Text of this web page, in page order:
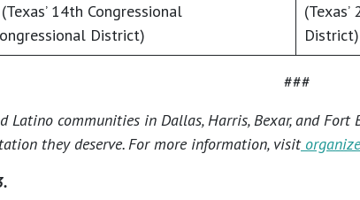
14th Congressional
District)
###
Latino communities in Dallas, Harris, Bexar, and
they deserve. For more information, visit